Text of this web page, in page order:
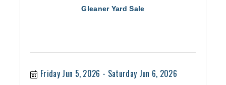
Gleaner Yard Sale
Friday Jun 5, 2026 Saturday Jun 6, 2026